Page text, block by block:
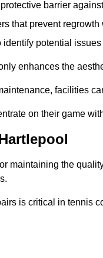
barrier
that prevent
potential
enhances the
facilities
on their game
maintaining the
is critical in tennis